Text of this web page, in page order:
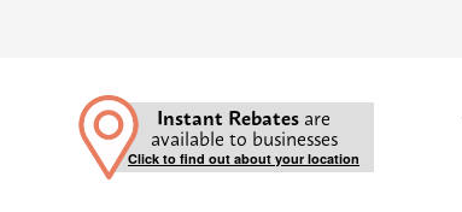
Instant Rebates are
available to businesses
Click to find out about your location